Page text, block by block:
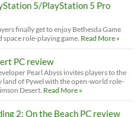
5/PlayStation 5 Pro
finally get to enjoy Bethesda Game
space role-playing game. Read More »
PC review
Pearl Abyss invites players to the
land of Pywel with the open-world role-
Desert. Read More »
2: On the Beach PC review